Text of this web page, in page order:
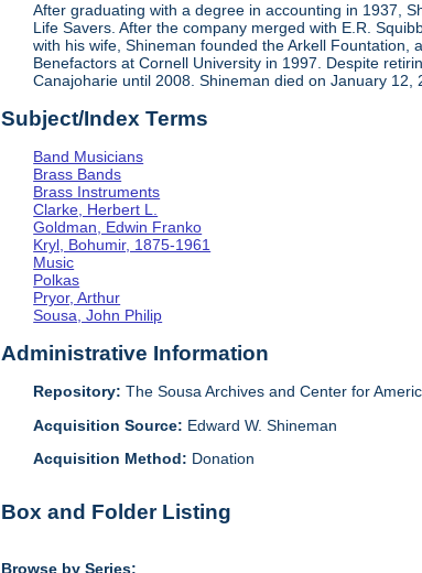
After graduating with a degree in accounting in 1937,
Life Savers. After the company merged with E.R.
with his wife, Shineman founded the Arkell
Benefactors at Cornell University in 1997. Despite
Canajoharie until 2008. Shineman died on January 12,
Subject/Index Terms
Band Musicians
Brass Bands
Brass Instruments
Clarke, Herbert L.
Goldman, Edwin Franko
Kryl, Bohumir, 1875-1961
Music
Polkas
Pryor, Arthur
Sousa, John Philip
Administrative Information
Repository: The Sousa Archives and Center for
Acquisition Source: Edward W. Shineman
Acquisition Method: Donation
Box and Folder Listing
Browse by Series: